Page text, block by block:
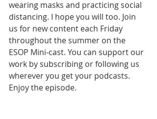
wearing masks and practicing social
distancing. I hope you will too. Join
us for new content each Friday
throughout the summer on the
ESOP Mini-cast. You can support our
work by subscribing or following us
wherever you get your podcasts.
Enjoy the episode.